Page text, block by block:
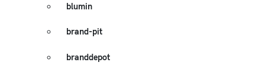
blumin
brand-pit
branddepot